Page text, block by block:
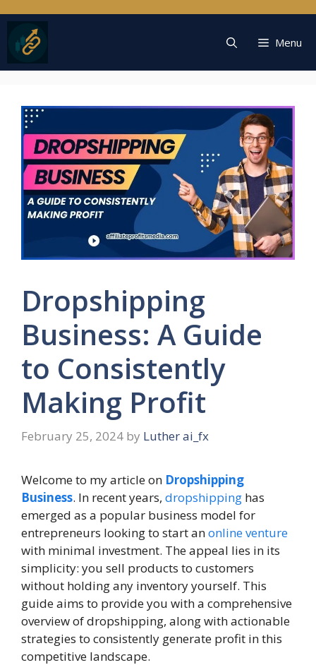
to
content
Menu
Dropshipping
Business: A Guide
to Consistently
Making Profit
February 25, 2024 by Luther ai_fx
Welcome to my article on Dropshipping
Business. In recent years, dropshipping has
emerged as a popular business model for
entrepreneurs looking to start anonline venture
with minimal investment. The appeal lies in its
simplicity: you sell products to customers
without holding any inventory yourself. This
guide aims to provide you with a comprehensive
overview of dropshipping, along with actionable
strategies to consistently generate profit in this
competitive landscape.